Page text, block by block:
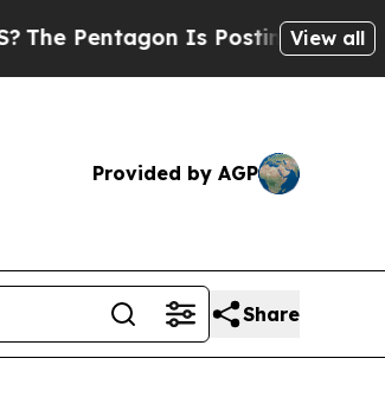
Is Posting CrypticView all
Provided by AGP
Share